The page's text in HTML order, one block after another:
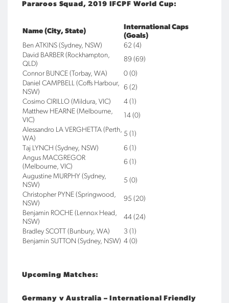
Pararoos Squad, 2019 IFCPF World Cup:
Name (City, State)
International Caps
(Goals)
Ben ATKINS (Sydney, NSW)
62 (4)
David BARBER (Rockhampton,
QLD)
89 (69)
Connor BUNCE (Torbay, WA)
0 (0)
Daniel CAMPBELL (Coffs Harbour,
NSW)
6 (2)
Cosimo CIRILLO (Mildura, VIC)
4 (1)
Matthew HEARNE (Melbourne,
VIC)
14 (0)
Alessandro LA VERGHETTA (Perth,
WA)
5 (1)
Taj LYNCH (Sydney, NSW)
6 (1)
Angus MACGREGOR
(Melbourne, VIC)
6 (1)
Augustine MURPHY (Sydney,
NSW)
5 (0)
Christopher PYNE (Springwood,
NSW)
95 (20)
Benjamin ROCHE (Lennox Head,
NSW)
44 (24)
Bradley SCOTT (Bunbury, WA)
3 (1)
Benjamin SUTTON (Sydney, NSW) 4 (0)
Upcoming Matches:
Germany v Australia – International Friendly